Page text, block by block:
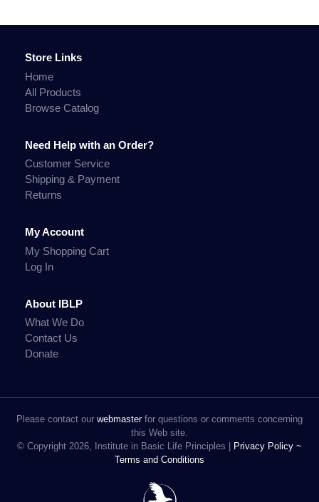
Store Links
Home
All Products
Browse Catalog
Need Help with an Order?
Customer Service
Shipping & Payment
Returns
My Account
My Shopping Cart
Log In
About IBLP
What We Do
Contact Us
Donate
Please contact our webmasterfor questions or comments concerning
this Web site.
© Copyright 2026, Institute in Basic Life Principles |
Privacy Policy ~
Terms and Conditions